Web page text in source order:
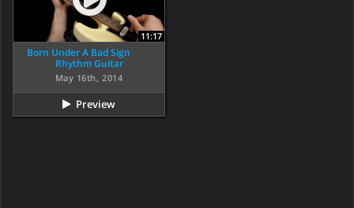
11:17
Born Under A Bad Sign
Rhythm Guitar
May 16th, 2014
Preview